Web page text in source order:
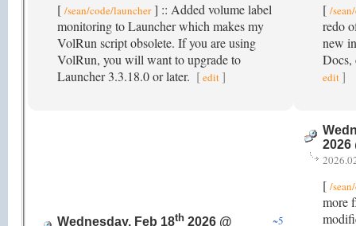
[ /sean/code/launcher] :: Added volume label
monitoring to Launcher which makes my
VolRun script obsolete. If you are using
VolRun, you will want to upgrade to
Launcher 3.3.18.0 or later. [edit ]
[ /
redo
new
Docs,
edit ]
Wednesday, Feb 18th 2026 @
~5
2026
[ /
more